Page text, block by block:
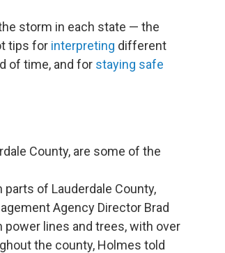
storm in each state — the
tips for interpreting different
of time, and for staying safe
County, are some of the
of Lauderdale County,
Agency Director Brad
lines and trees, with over
the county, Holmes told